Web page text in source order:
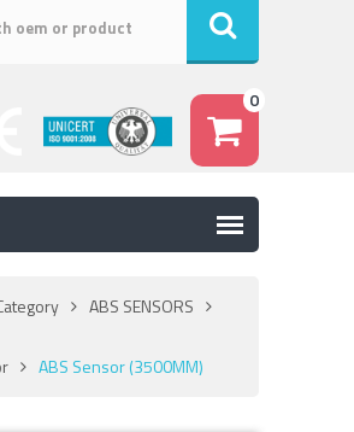
0
ABS SENSORS
ABS Sensor (3500MM)